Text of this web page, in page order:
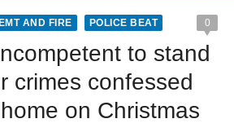
EMT AND FIRE POLICE BEAT 0
to stand
crimes confessed
on Christmas